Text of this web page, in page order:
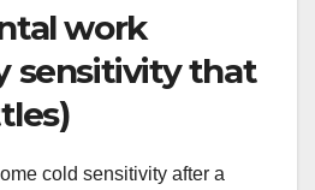
work
sensitivity that
cold sensitivity after a